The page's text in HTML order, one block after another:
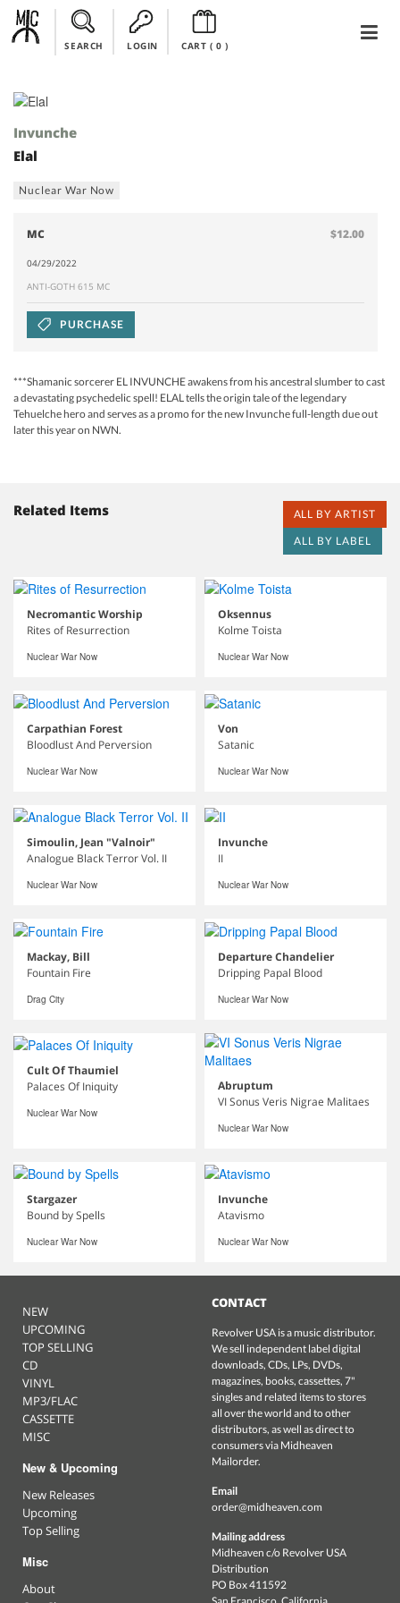
SEARCH LOGIN CART ( 0)
Invunche
Elal
Nuclear War Now
MC $12.00
04/29/2022
ANTI-GOTH 615 MC
PURCHASE
***Shamanic sorcerer EL INVUNCHE awakens from his ancestral slumber to cast
a devastating psychedelic spell! ELAL tells the origin tale of the legendary
Tehuelche hero and serves as a promo for the new Invunche full-length due out
later this year on NWN.
Related Items
ALL BY ARTIST
ALL BY LABEL
Necromantic Worship
Rites of Resurrection
Nuclear War Now
Oksennus
Kolme Toista
Nuclear War Now
Carpathian Forest
Bloodlust And Perversion
Nuclear War Now
Von
Satanic
Nuclear War Now
Simoulin, Jean "Valnoir"
Analogue Black Terror Vol. II
Nuclear War Now
Invunche
II
Nuclear War Now
Mackay, Bill
Fountain Fire
Drag City
Departure Chandelier
Dripping Papal Blood
Nuclear War Now
Cult Of Thaumiel
Palaces Of Iniquity
Nuclear War Now
Abruptum
VI Sonus Veris Nigrae Malitaes
Nuclear War Now
Stargazer
Bound by Spells
Nuclear War Now
Invunche
Atavismo
Nuclear War Now
NEW
UPCOMING
TOP SELLING
CD
VINYL
MP3/FLAC
CASSETTE
MISC
New & Upcoming
New Releases
Upcoming
Top Selling
Misc
About
CONTACT
Revolver USA is a music distributor.
We sell independent label digital
downloads, CDs, LPs, DVDs,
magazines, books, cassettes, 7"
singles and related items to stores
all over the world and to other
distributors, as well as direct to
consumers via Midheaven
Mailorder.
Email
order@midheaven.com
Mailing address
Midheaven c/o Revolver USA
Distribution
PO Box 411592